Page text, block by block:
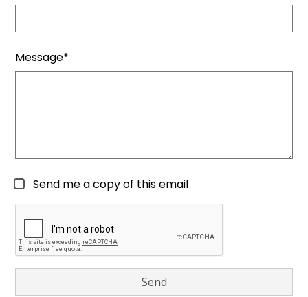
Message*
Send me a copy of this email